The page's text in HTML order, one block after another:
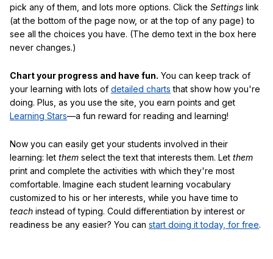
pick any of them, and lots more options. Click the Settings link
(at the bottom of the page now, or at the top of any page) to
see all the choices you have. (The demo text in the box here
never changes.)
Chart your progress and have fun. You can keep track of
your learning with lots of detailed charts that show how you're
doing. Plus, as you use the site, you earn points and get
Learning Stars—a fun reward for reading and learning!
Now you can easily get your students involved in their
learning: let them select the text that interests them. Let them
print and complete the activities with which they're most
comfortable. Imagine each student learning vocabulary
customized to his or her interests, while you have time to
teach instead of typing. Could differentiation by interest or
readiness be any easier? You can start doing it today, for free.